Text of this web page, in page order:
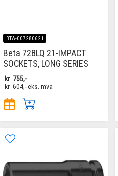
BTA-007280621
Beta 728LQ 21-IMPACT
SOCKETS, LONG SERIES
kr 755,-
kr 604,-eks. mva